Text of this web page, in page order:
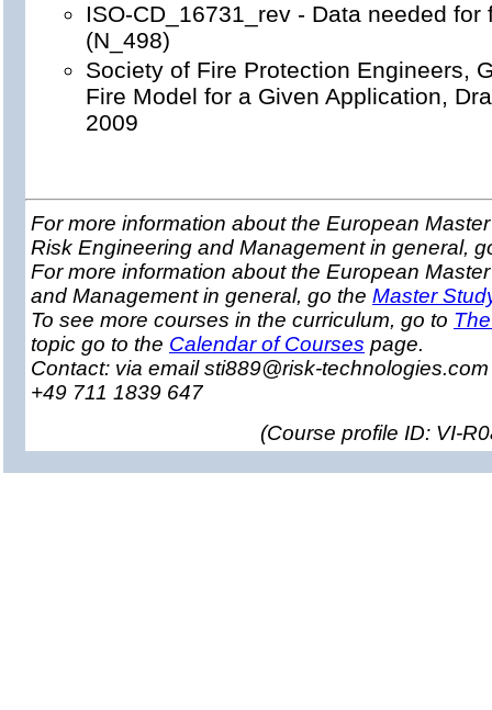
ISO-CD_16731_rev - Data needed
(N_498)
Society of Fire Protection Engineers,
Fire Model for a Given Application,
2009
For more information about the European
Risk Engineering and Management in general,
For more information about the European
and Management in general, go the Master
To see more courses in the curriculum, go to
topic go to the Calendar of Courses page.
Contact: via email sti889@risk-
+49 711 1839 647
(Course profile ID: VI-